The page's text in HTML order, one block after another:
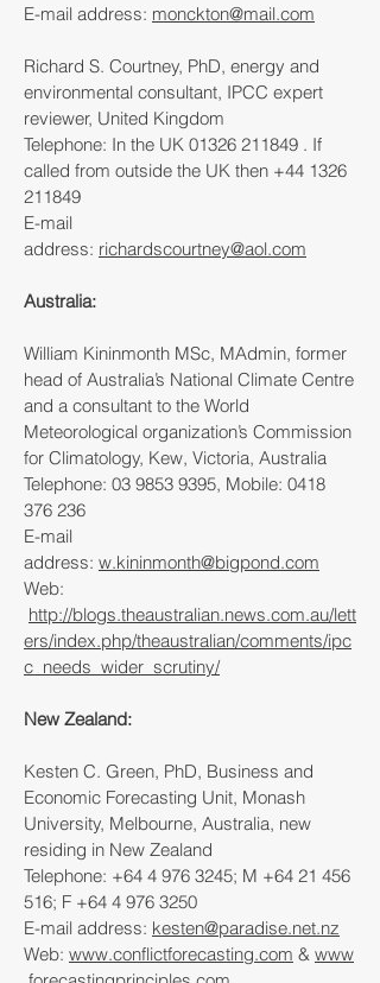
E-mail address: monckton@mail.com
Richard S. Courtney, PhD, energy and
environmental consultant, IPCC expert
reviewer, United Kingdom
Telephone: In the UK 01326 211849 . If
called from outside the UK then +44 1326
211849
E-mail
address: richardscourtney@aol.com
Australia:
William Kininmonth MSc, MAdmin, former
head of Australia’s National Climate Centre
and a consultant to the World
Meteorological organization’s Commission
for Climatology, Kew, Victoria, Australia
Telephone: 03 9853 9395, Mobile: 0418
376 236
E-mail
address: w.kininmonth@bigpond.com
Web:
http://blogs.theaustralian.news.com.au/lett
ers/index.php/theaustralian/comments/ipc
c_needs_wider_scrutiny/
New Zealand:
Kesten C. Green, PhD, Business and
Economic Forecasting Unit, Monash
University, Melbourne, Australia, new
residing in New Zealand
Telephone: +64 4 976 3245; M +64 21 456
516; F +64 4 976 3250
E-mail address: kesten@paradise.net.nz
Web: www.conflictforecasting.com & www